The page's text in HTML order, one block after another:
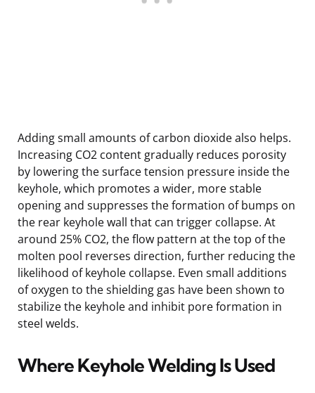
Adding small amounts of carbon dioxide also helps.
Increasing CO2 content gradually reduces porosity
by lowering the surface tension pressure inside the
keyhole, which promotes a wider, more stable
opening and suppresses the formation of bumps on
the rear keyhole wall that can trigger collapse. At
around 25% CO2, the flow pattern at the top of the
molten pool reverses direction, further reducing the
likelihood of keyhole collapse. Even small additions
of oxygen to the shielding gas have been shown to
stabilize the keyhole and inhibit pore formation in
steel welds.
Where Keyhole Welding Is Used